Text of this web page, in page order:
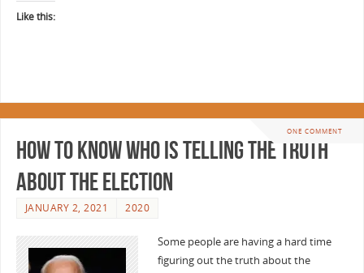
Like this:
ONE COMMENT
How to know who is telling the truth
about the election
JANUARY 2, 2021 2020
Some people are having a hard time
figuring out the truth about the